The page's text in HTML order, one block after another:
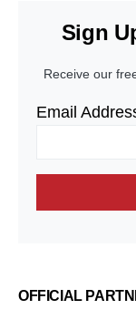
Sign
Receive our
Email
OFFICIAL